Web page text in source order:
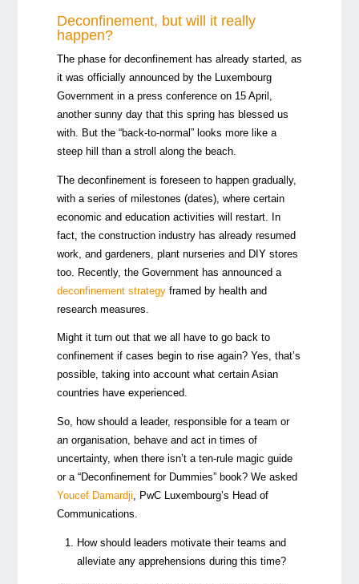
Deconfinement, but will it really
happen?
The phase for deconfinement has already started, as
it was officially announced by the Luxembourg
Government in a press conference on 15 April,
another sunny day that this spring has blessed us
with. But the “back-to-normal” looks more like a
steep hill than a stroll along the beach.
The deconfinement is foreseen to happen gradually,
with a series of milestones (dates), where certain
economic and education activities will restart. In
fact, the construction industry has already resumed
work, and gardeners, plant nurseries and DIY stores
too. Recently, the Government has announced a
deconfinement strategy framed by health and
research measures.
Might it turn out that we all have to go back to
confinement if cases begin to rise again? Yes, that’s
possible, taking into account what certain Asian
countries have experienced.
So, how should a leader, responsible for a team or
an organisation, behave and act in times of
uncertainty, when there isn’t a ten-rule magic guide
or a “Deconfinement for Dummies” book? We asked
Youcef Damardji, PwC Luxembourg’s Head of
Communications.
How should leaders motivate their teams and
alleviate any apprehensions during this time?